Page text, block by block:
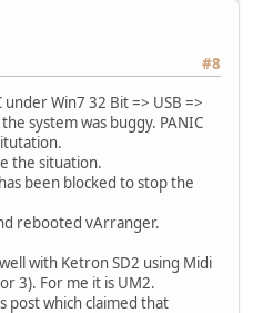
#8
Win7 32 Bit => USB =>
system was buggy. PANIC
the situation.
been blocked to stop the
rebooted vArranger.
with Ketron SD2 using Midi
3). For me it is UM2.
post which claimed that